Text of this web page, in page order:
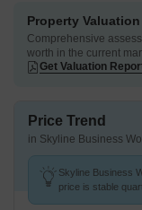
Property Valuation
Comprehensive
worth in the current
Get Valuation
Price Trend
in Skyline Business
Skyline Business
price is stable